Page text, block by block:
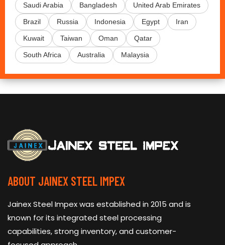
Saudi Arabia Bangladesh United Arab Emirates
Brazil Russia Indonesia Egypt Iran
Kuwait Taiwan Oman Qatar
South Africa Australia Malaysia
ABOUT JAINEX STEEL IMPEX
Jainex Steel Impex was established in 2015 and is
known for its integrated steel processing
capabilities, strong inventory, and customer-